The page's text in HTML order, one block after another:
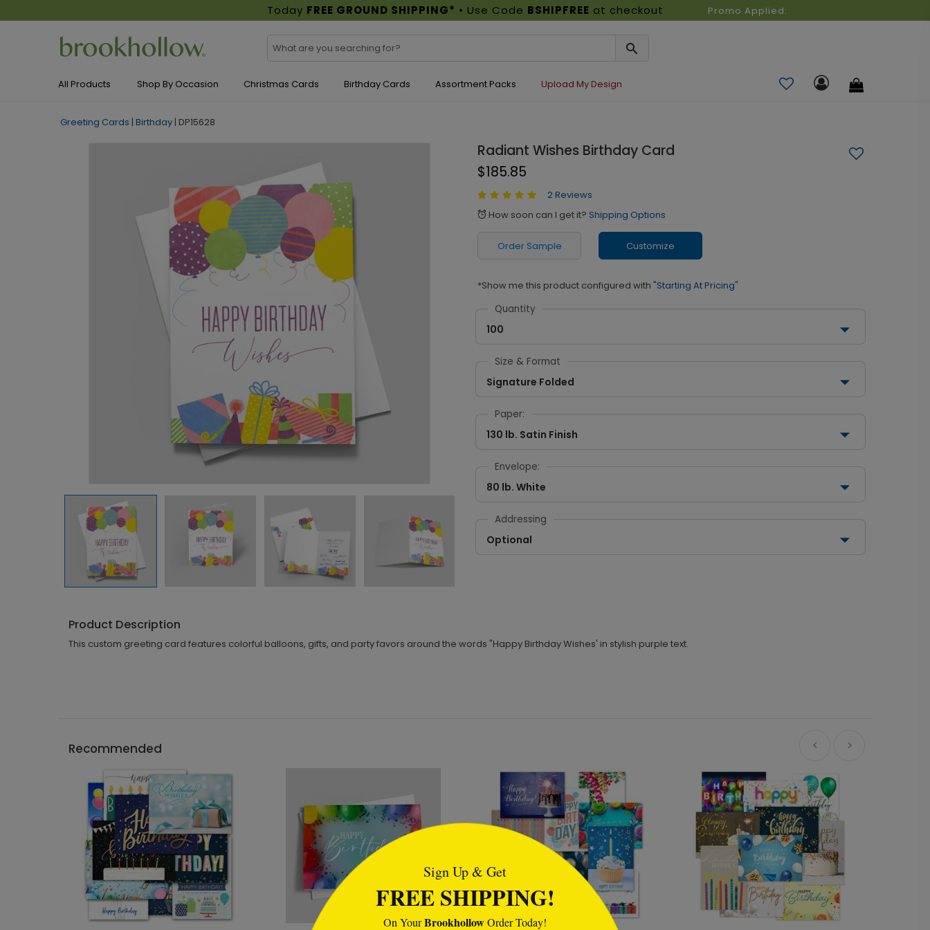
Today FREE GROUND SHIPPING* • Use Code BSHIPFREE at checkout Promo Applied:
All Products Shop By Occasion Christmas Cards Birthday Cards Assortment Packs Upload My Design
Greeting Cards | Birthday | DP15628
Radiant Wishes Birthday Card
$185.85
2 Reviews
alarm How soon can I get it? Shipping Options
Order Sample Customize
*Show me this product configured with "Starting At Pricing"
Quantity
100
Size & Format
Signature Folded
Paper:
130 lb. Satin Finish
Envelope:
80 lb. White
Addressing
Optional
Product Description
This custom greeting card features colorful balloons, gifts, and party favors around the words "Happy Birthday Wishes' in stylish purple text.
Recommended
```html
Sign Up & Get
FREE SHIPPING!
On YourBrookhollowOrder Today!